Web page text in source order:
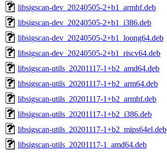
libsigscan-dev_20240505-2+b1_armhf.deb
libsigscan-dev_20240505-2+b1_i386.deb
libsigscan-dev_20240505-2+b1_loong64.deb
libsigscan-dev_20240505-2+b1_riscv64.deb
libsigscan-utils_20201117-1+b2_amd64.deb
libsigscan-utils_20201117-1+b2_arm64.deb
libsigscan-utils_20201117-1+b2_armhf.deb
libsigscan-utils_20201117-1+b2_i386.deb
libsigscan-utils_20201117-1+b2_mips64el.deb
libsigscan-utils_20201117-1_amd64.deb